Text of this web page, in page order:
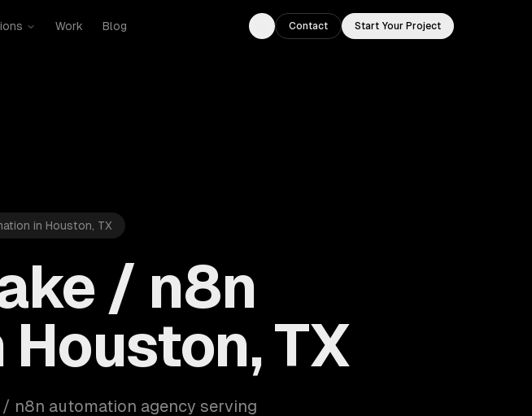
Work Blog
Toggle theme
Contact Start Your Project
in Houston, TX
/ n8n
TX
n8n automation agency serving